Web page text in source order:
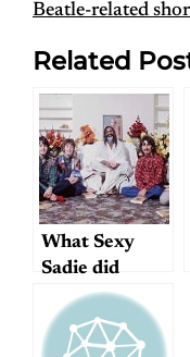
Beatle-related
Related
What Sexy
Sadie did